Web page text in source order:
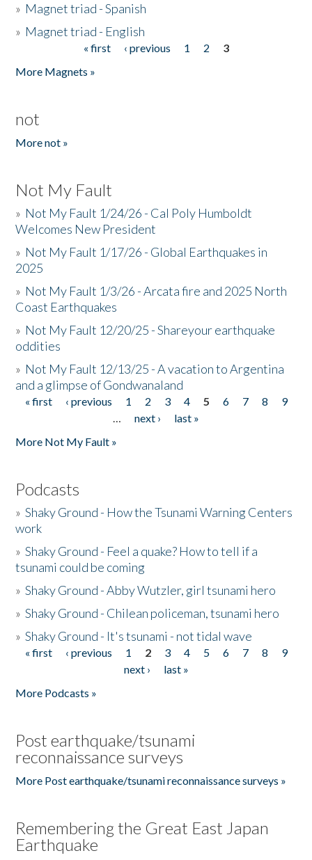
» Magnet triad - Spanish
» Magnet triad - English
« first ‹ previous 1 2
3
More Magnets »
not
More not »
Not My Fault
» Not My Fault 1/24/26 - Cal Poly Humboldt
Welcomes New President
» Not My Fault 1/17/26 - Global Earthquakes in
2025
» Not My Fault 1/3/26 - Arcata fire and 2025 North
Coast Earthquakes
» Not My Fault 12/20/25 - Shareyour earthquake
oddities
» Not My Fault 12/13/25 - A vacation to Argentina
and a glimpse of Gondwanaland
Pages
« first ‹ previous 1 2 3 4 5 6 7 8
9
…
next ›
last »
More Not My Fault »
Podcasts
»Shaky Ground - How the Tsunami Warning Centers
work
»Shaky Ground - Feel a quake? How to tell if a
tsunami could be coming
»Shaky Ground - Abby Wutzler, girl tsunami hero
»Shaky Ground - Chilean policeman, tsunami hero
»Shaky Ground - It's tsunami - not tidal wave
Pages
« first ‹ previous 1 2 3 4 5 6 7 8
9
next ›
last »
More Podcasts »
Post earthquake/tsunami
reconnaissance surveys
More Post earthquake/tsunami reconnaissance surveys »
Remembering the Great East Japan
Earthquake